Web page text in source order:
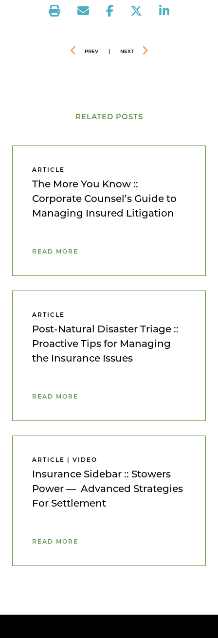
PREV | NEXT
RELATED POSTS
ARTICLE
The More You Know ::
Corporate Counsel’s Guide to
Managing Insured Litigation
READ MORE
ARTICLE
Post-Natural Disaster Triage ::
Proactive Tips for Managing
the Insurance Issues
READ MORE
ARTICLE | VIDEO
Insurance Sidebar :: Stowers
Power — Advanced Strategies
For Settlement
READ MORE